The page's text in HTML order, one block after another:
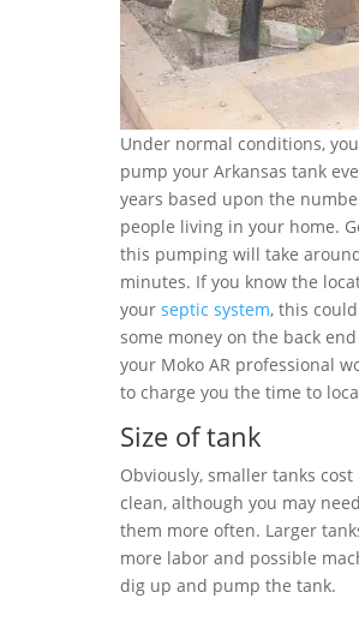
Under normal conditions,
pump your Arkansas tank
years based upon the
people living in your home.
this pumping will take
minutes. If you know the
your septic system, this
some money on the back
your Moko AR professional
to charge you the time to
Size of tank
Obviously, smaller tanks cost
clean, although you may
them more often. Larger
more labor and possible
dig up and pump the tank.